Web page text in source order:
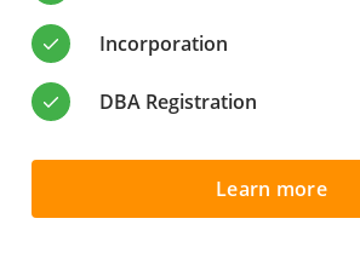
Incorporation
DBA Registration
Learn more